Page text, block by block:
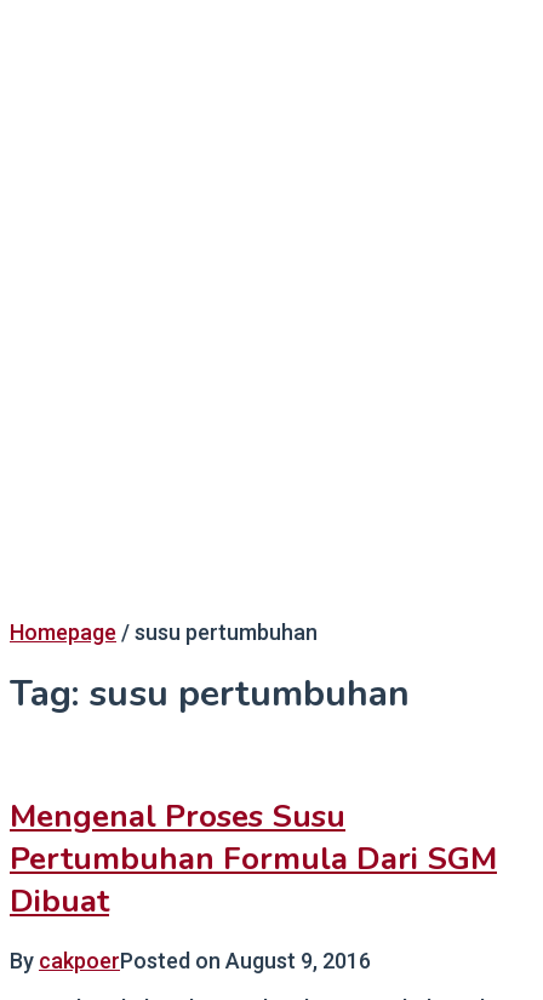
Homepage /susu pertumbuhan
Tag: susu pertumbuhan
Mengenal Proses Susu
Pertumbuhan Formula Dari SGM
Dibuat
By cakpoerPosted on August 9, 2016